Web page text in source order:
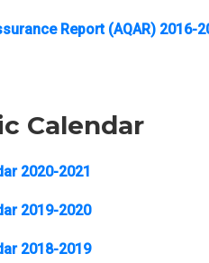
Report (AQAR) 2016-
Calendar
2020-2021
2019-2020
2018-2019